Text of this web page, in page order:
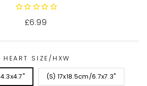
Regular
£6.99
HEART SIZE/HXW
(S) 17x18.5cm/6.7x7.3"